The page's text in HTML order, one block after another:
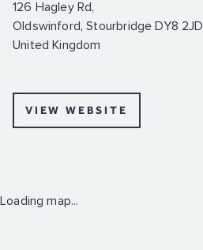
126 Hagley Rd,
Oldswinford, Stourbridge DY8 2JD
United Kingdom
VIEW WEBSITE
Loading map...